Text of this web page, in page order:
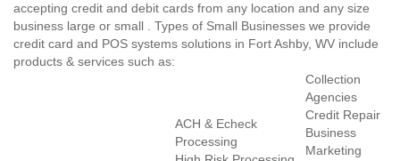
accepting credit and debit cards from any location and any size
business large or small . Types of Small Businesses we provide
credit card and POS systems solutions in Fort Ashby, WV include
products & services such as:
ACH & Echeck
Processing
Collection
Agencies
Credit Repair
Business
Marketing